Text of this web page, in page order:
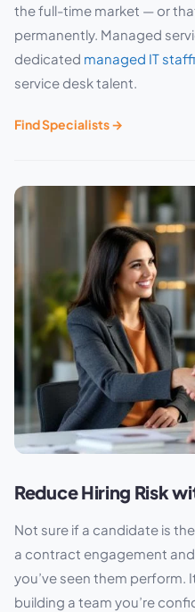
the full-time market — or
permanently. Managed
dedicated managed IT
service desk talent.
Find Specialists →
Reduce Hiring Risk
Not sure if a candidate is
a contract engagement
you’ve seen them perform.
building a team you’re